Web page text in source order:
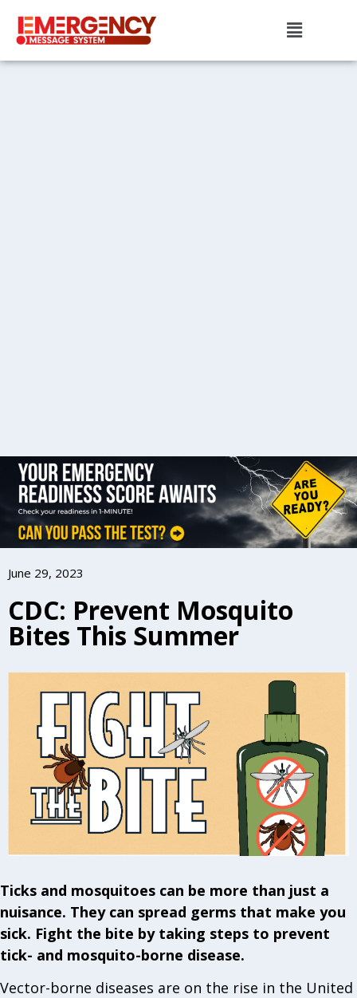
June 29, 2023
CDC: Prevent Mosquito
Bites This Summer
Ticks and mosquitoes can be more than just a
nuisance. They can spread germs that make you
sick. Fight the bite by taking steps to prevent
tick- and mosquito-borne disease.
Vector-borne diseases are on the rise in the United